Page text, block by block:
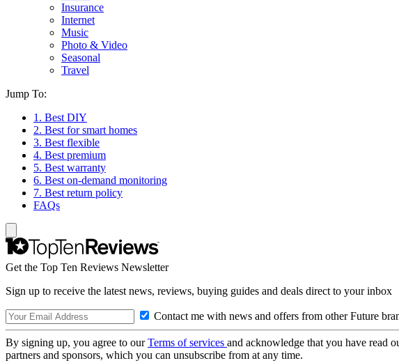
Insurance
Internet
Music
Photo & Video
Seasonal
Travel
Jump To:
1. Best DIY
2. Best for smart homes
3. Best flexible
4. Best premium
5. Best warranty
6. Best on-demand monitoring
7. Best return policy
FAQs
Get the Top Ten Reviews Newsletter
Sign up to receive the latest news, reviews, buying guides and deals direct to your inbox
Contact me with news and offers from other Future
By signing up, you agree to ourTerms of services and acknowledge that you have read
partners and sponsors, which you can unsubscribe from at any time.